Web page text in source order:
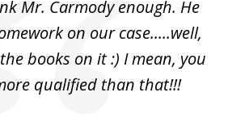
Mr. Carmody enough. He
on our case.....well,
books on it :) I mean, you
qualified than that!!!